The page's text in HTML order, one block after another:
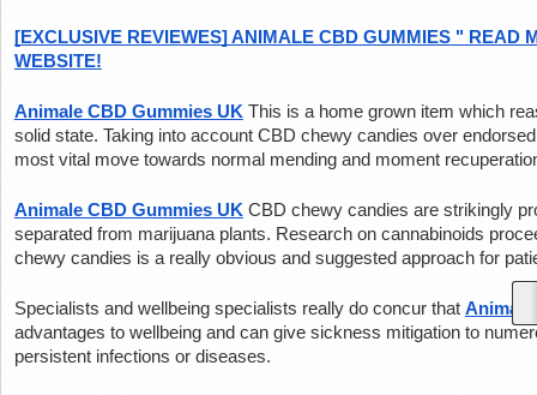
[EXCLUSIVE REVIEWES] ANIMALE CBD GUMMIES " READ
WEBSITE!
Animale CBD Gummies UK This is a home grown item which
solid state. Taking into account CBD chewy candies over
most vital move towards normal mending and moment
Animale CBD Gummies UK CBD chewy candies are strikingly
separated from marijuana plants. Research on cannabinoids
chewy candies is a really obvious and suggested approach for
Specialists and wellbeing specialists really do concur that
advantages to wellbeing and can give sickness mitigation to
persistent infections or diseases.